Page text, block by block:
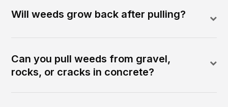
Will weeds grow back after pulling?
Can you pull weeds from gravel,
rocks, or cracks in concrete?